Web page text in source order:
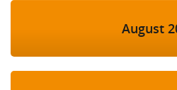
August